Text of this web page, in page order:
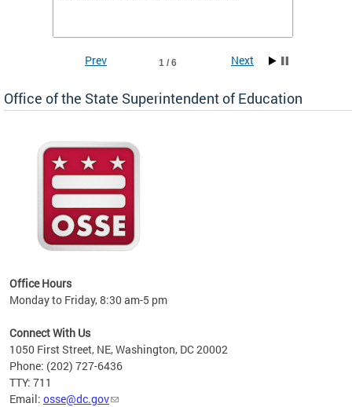
1 / 6
Prev Next
Office of the State Superintendent of Education
Office Hours
Monday to Friday, 8:30 am-5 pm
Connect With Us
1050 First Street, NE, Washington, DC 20002
Phone: (202) 727-6436
TTY: 711
Email: osse@dc.gov